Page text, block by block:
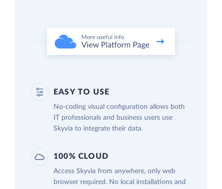
EASY TO USE
No-coding visual configuration allows both
IT professionals and business users use
Skyvia to integrate their data.
100% CLOUD
Access Skyvia from anywhere, only web
browser required. No local installations and